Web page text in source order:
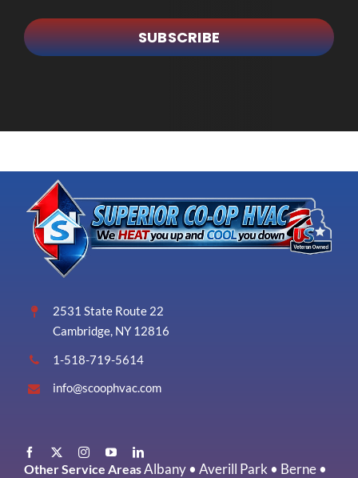
SUBSCRIBE
2531 State Route 22
Cambridge, NY 12816
1-518-719-5614
info@scoophvac.com
Other Service AreasAlbany• Averill Park • Berne•